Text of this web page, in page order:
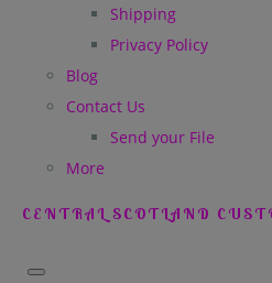
Shipping
Privacy Policy
Blog
Contact Us
Send your File
More
CENTRAL SCOTLAND